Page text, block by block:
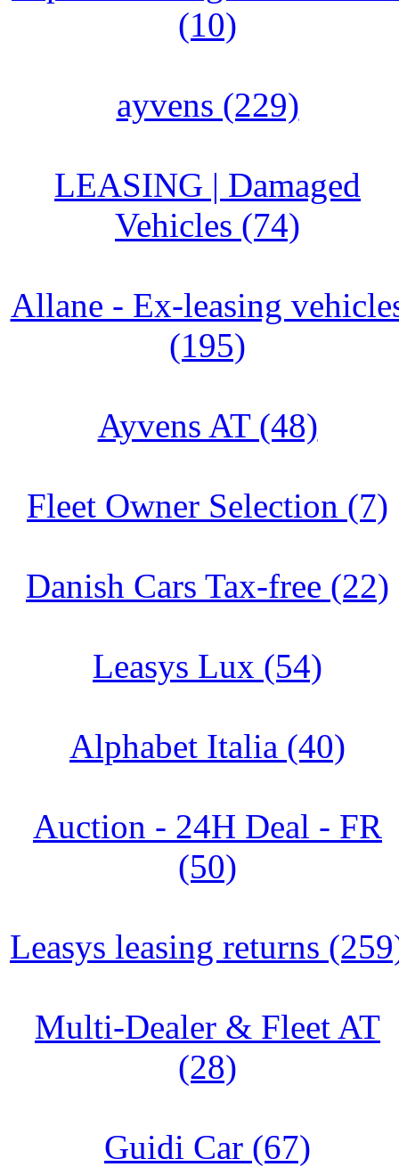
(10)
ayvens (229)
LEASING | Damaged
Vehicles (74)
Allane - Ex-leasing
(195)
Ayvens AT (48)
Fleet Owner Selection (7)
Danish Cars Tax-free (22)
Leasys Lux (54)
Alphabet Italia (40)
Auction - 24H Deal - FR
(50)
Leasys leasing returns
Multi-Dealer & Fleet AT
(28)
Guidi Car (67)